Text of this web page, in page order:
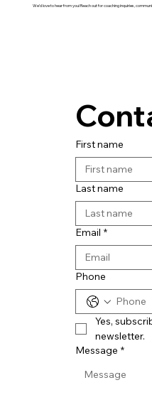
We’d love to hear from you! Reach out for coaching inquiries,
First name
Last name
Email *
Phone
Yes,
newsletter.
Message *